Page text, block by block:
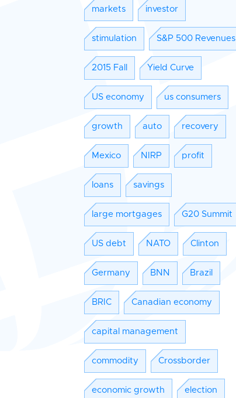
markets investor
stimulation S&P 500 Revenues
2015 Fall Yield Curve
US economy us consumers
growth auto recovery
Mexico NIRP profit
loans savings
large mortgages G20 Summit
US debt NATO Clinton
Germany BNN Brazil
BRIC Canadian economy
capital management
commodity Crossborder
economic growth election